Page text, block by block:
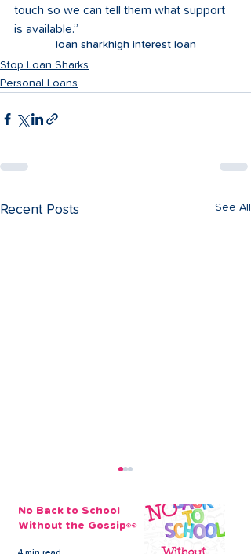
touch so we can tell them what support
is available.”
loan sharkhigh interest loan
Stop Loan Sharks
Personal Loans
Recent Posts See All
No Back to School
Without the Gossip👀